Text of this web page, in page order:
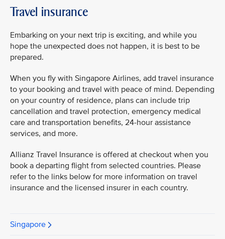
Travel insurance
Embarking on your next trip is exciting, and while you
hope the unexpected does not happen, it is best to be
prepared.
When you fly with Singapore Airlines, add travel insurance
to your booking and travel with peace of mind. Depending
on your country of residence, plans can include trip
cancellation and travel protection, emergency medical
care and transportation benefits, 24-hour assistance
services, and more.
Allianz Travel Insurance is offered at checkout when you
book a departing flight from selected countries. Please
refer to the links below for more information on travel
insurance and the licensed insurer in each country.
Singapore